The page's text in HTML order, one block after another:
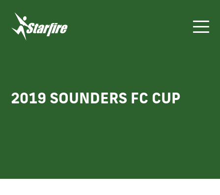
content
2019 SOUNDERS FC CUP